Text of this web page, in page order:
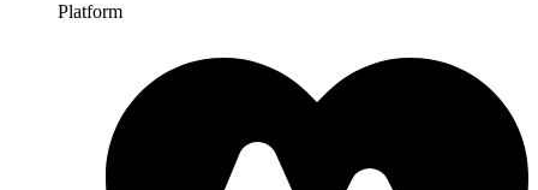
Platform